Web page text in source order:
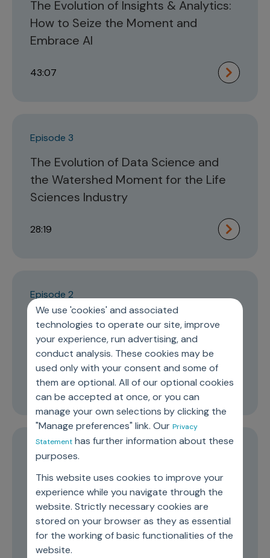
We use 'cookies' and associated
technologies to operate our site, improve
your experience, run advertising, and
conduct analysis. These cookies may be
used only with your consent and some of
them are optional. All of our optional cookies
can be accepted at once, or you can
manage your own selections by clicking the
"Manage preferences" link. Our Privacy
Statementhas further information about these
purposes.
This website uses cookies to improve your
experience while you navigate through the
website. Strictly necessary cookies are
stored on your browser as they as essential
for the working of basic functionalities of the
website.
The Evolution of Insights & Analytics:
How to Seize the Moment and
Embrace AI
43:07
Episode 3
The Evolution of Data Science and
the Watershed Moment for the Life
Sciences Industry
28:19
Episode 2
An Ecosystem to Get Patient
Engagement Right and Enable an
“Everything Patient” Mindset
26:50
The evolution of marketing mix
modelling and preparing for the
future
16:36